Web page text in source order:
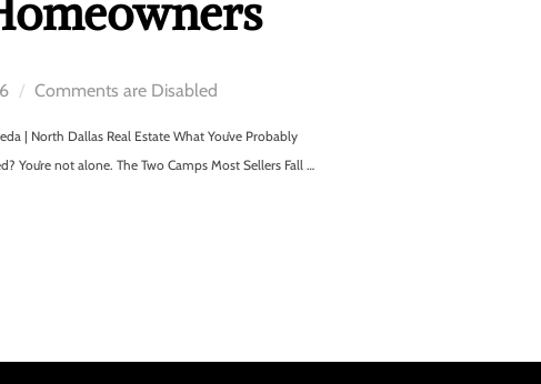
Comments are Disabled
| North Dallas Real Estate What You’ve Probably
You’re not alone. The Two Camps Most Sellers Fall …